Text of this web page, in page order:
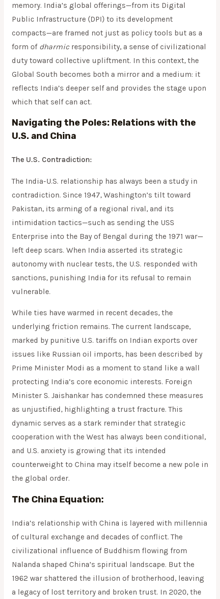
memory. India’s global offerings—from its Digital
Public Infrastructure (DPI) to its development
compacts—are framed not just as policy tools but as a
form of dharmicresponsibility, a sense of civilizational
duty toward collective upliftment. In this context, the
Global South becomes both a mirror and a medium: it
reflects India’s deeper self and provides the stage upon
which that self can act.
Navigating the Poles: Relations with the
U.S. and China
The U.S. Contradiction:
The India-U.S. relationship has always been a study in
contradiction. Since 1947, Washington’s tilt toward
Pakistan, its arming of a regional rival, and its
intimidation tactics—such as sending the USS
Enterprise into the Bay of Bengal during the 1971 war—
left deep scars. When India asserted its strategic
autonomy with nuclear tests, the U.S. responded with
sanctions, punishing India for its refusal to remain
vulnerable.
While ties have warmed in recent decades, the
underlying friction remains. The current landscape,
marked by punitive U.S. tariffs on Indian exports over
issues like Russian oil imports, has been described by
Prime Minister Modi as a moment to stand like a wall
protecting India’s core economic interests. Foreign
Minister S. Jaishankar has condemned these measures
as unjustified, highlighting a trust fracture. This
dynamic serves as a stark reminder that strategic
cooperation with the West has always been conditional,
and U.S. anxiety is growing that its intended
counterweight to China may itself become a new pole in
the global order.
The China Equation:
India’s relationship with China is layered with millennia
of cultural exchange and decades of conflict. The
civilizational influence of Buddhism flowing from
Nalanda shaped China’s spiritual landscape. But the
1962 war shattered the illusion of brotherhood, leaving
a legacy of lost territory and broken trust. In 2020, the